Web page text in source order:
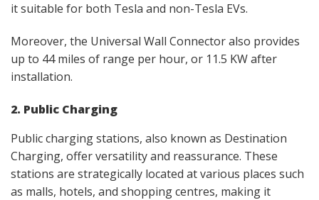
it suitable for both Tesla and non-Tesla EVs.
Moreover, the Universal Wall Connector also provides
up to 44 miles of range per hour, or 11.5 KW after
installation.
2. Public Charging
Public charging stations, also known as Destination
Charging, offer versatility and reassurance. These
stations are strategically located at various places such
as malls, hotels, and shopping centres, making it